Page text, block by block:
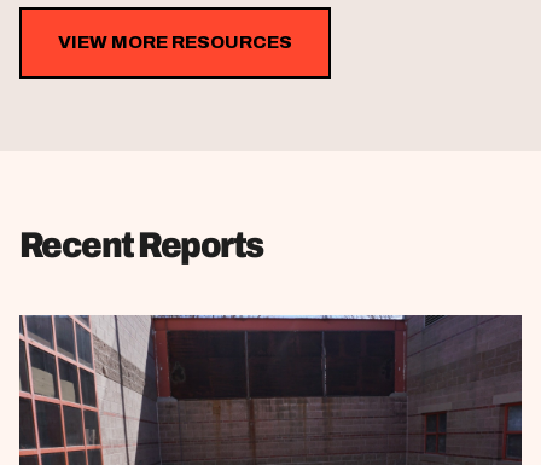
VIEW MORE RESOURCES
Recent Reports